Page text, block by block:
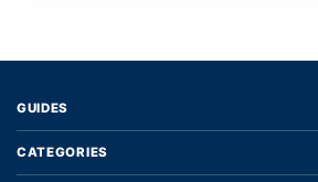
GUIDES
CATEGORIES